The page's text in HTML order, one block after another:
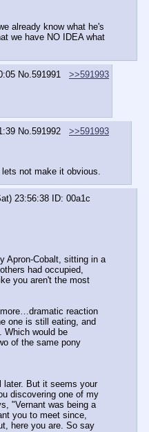
already know what he's
we have NO IDEA what
No. 591991
>>591993
No. 591992
>>591993
not make it obvious.
23:56:38 ID: 00a1c
Apron-Cobalt, sitting in a
had occupied,
you aren't the most
reaction
one is still eating, and
Which would be
of the same pony
later. But it seems your
discovering one of my
"Vernant was being a
you to meet since,
here you are. So say